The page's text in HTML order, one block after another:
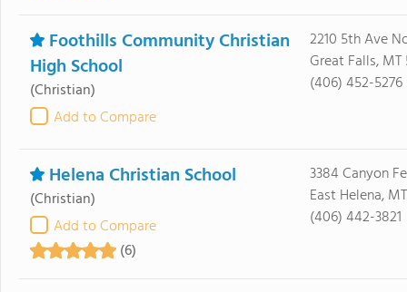
Foothills Community Christian
High School
(Christian)
Add to Compare
2210 5th Ave
Great Falls, MT
(406) 452-5276
Helena Christian School
(Christian)
Add to Compare
(6)
3384 Canyon
East Helena,
(406) 442-3821